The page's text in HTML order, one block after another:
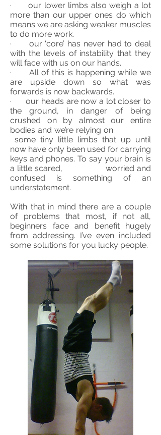
· our lower limbs also weigh a lot
more than our upper ones do which
means we are asking weaker muscles
to do more work.
· our ‘core’ has never had to deal
with the levels of instability that they
will face with us on our hands.
· All of this is happening while we
are upside down so what was
forwards is now backwards.
· our heads are now a lot closer to
the ground, in danger of being
crushed on by almost our entire
bodies and we’re relying on
some tiny little limbs that up until
now have only been used for carrying
keys and phones. To say your brain is
a little scared, worried and
confused is something of an
understatement.
With that in mind there are a couple
of problems that most, if not all,
beginners face and benefit hugely
from addressing. I’ve even included
some solutions for you lucky people.